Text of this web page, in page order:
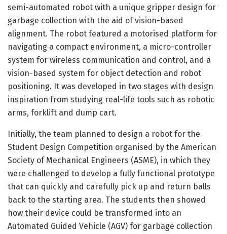
semi-automated robot with a unique gripper design for
garbage collection with the aid of vision-based
alignment. The robot featured a motorised platform for
navigating a compact environment, a micro-controller
system for wireless communication and control, and a
vision-based system for object detection and robot
positioning. It was developed in two stages with design
inspiration from studying real-life tools such as robotic
arms, forklift and dump cart.
Initially, the team planned to design a robot for the
Student Design Competition organised by the American
Society of Mechanical Engineers (ASME), in which they
were challenged to develop a fully functional prototype
that can quickly and carefully pick up and return balls
back to the starting area. The students then showed
how their device could be transformed into an
Automated Guided Vehicle (AGV) for garbage collection